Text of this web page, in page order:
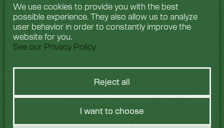
We use cookies to provide you with the best
possible experience. They also allow us to analyze
user behavior in order to constantly improve the
website for you.
See our Privacy Policy
Reject all
I want to choose